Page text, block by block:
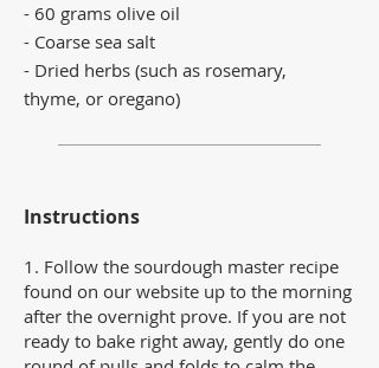
- 60 grams olive oil
- Coarse sea salt
- Dried herbs (such as rosemary,
thyme, or oregano)
Instructions
1. Follow the sourdough master recipe
found on our website up to the morning
after the overnight prove. If you are not
ready to bake right away, gently do one